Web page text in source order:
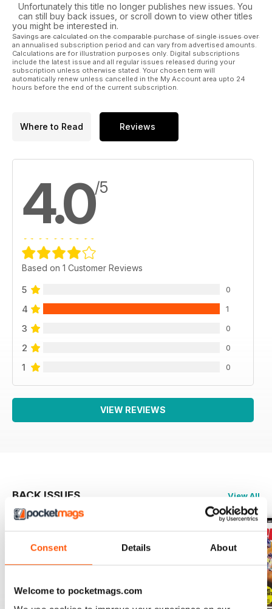
Consent Details About
Welcome to pocketmags.com
Unfortunately this title no longer publishes new issues. You
can still buy back issues, or scroll down to view other titles
you might be interested in.
Savings are calculated on the comparable purchase of single issues over
an annualised subscription period and can vary from advertised amounts.
Calculations are for illustration purposes only. Digital subscriptions
include the latest issue and all regular issues released during your
subscription unless otherwise stated. Your chosen term will
automatically renew unless cancelled in the My Account area upto 24
hours before the end of the current subscription.
Where to Read Reviews
4.0/5
Based on 1 Customer Reviews
5 0
4 1
3 0
2 0
1 0
VIEW REVIEWS
BACK ISSUES View All